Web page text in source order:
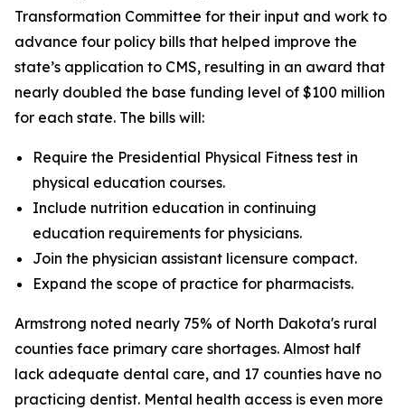
Transformation Committee for their input and work to
advance four policy bills that helped improve the
state’s application to CMS, resulting in an award that
nearly doubled the base funding level of $100 million
for each state. The bills will:
Require the Presidential Physical Fitness test in
physical education courses.
Include nutrition education in continuing
education requirements for physicians.
Join the physician assistant licensure compact.
Expand the scope of practice for pharmacists.
Armstrong noted nearly 75% of North Dakota's rural
counties face primary care shortages. Almost half
lack adequate dental care, and 17 counties have no
practicing dentist. Mental health access is even more